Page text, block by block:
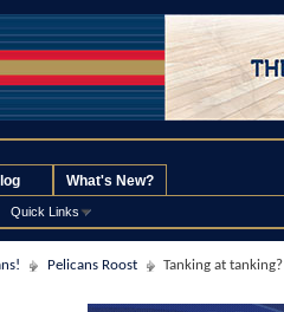
Quick Links
What's New?
Pelicans Roost Tanking at tanking?